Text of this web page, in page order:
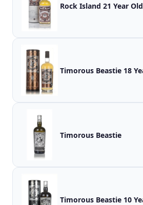
Rock Island 21 Year Old
Timorous Beastie 18
Timorous Beastie
Timorous Beastie 10